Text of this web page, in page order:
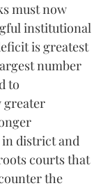
must now
institutional
is greatest
number
to
greater
district and
courts that
the